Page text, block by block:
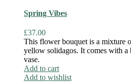
Spring Vibes
£37.00
This flower bouquet is a mixture
yellow solidagos. It comes with a
vase.
Add to cart
Add to wishlist